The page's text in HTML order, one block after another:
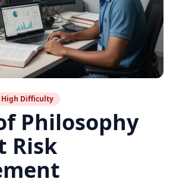
Difficulty
Philosophy
Risk